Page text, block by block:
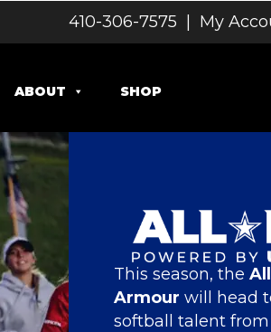
410-306-7575 My
ABOUT SHOP
This season, the
Armour will head
softball talent